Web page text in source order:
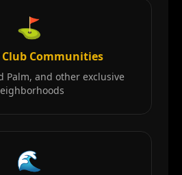
⛳
Communities
Palm, and other exclusive
🌊